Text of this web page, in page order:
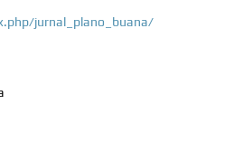
jurnal_plano_buana/